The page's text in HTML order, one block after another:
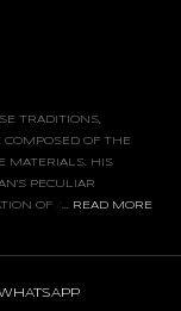
TRADITIONS,
COMPOSED OF THE
MATERIALS. HIS
PECULIAR
OF AIR, AND THE
... READ MORE